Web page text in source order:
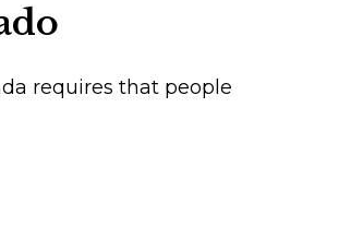
requires that people